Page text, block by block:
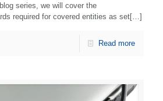
series, we will cover the
required for covered entities as set[…]
Read more